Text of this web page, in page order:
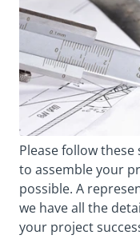
Please follow
to assemble your
possible. A
we have all the
your project